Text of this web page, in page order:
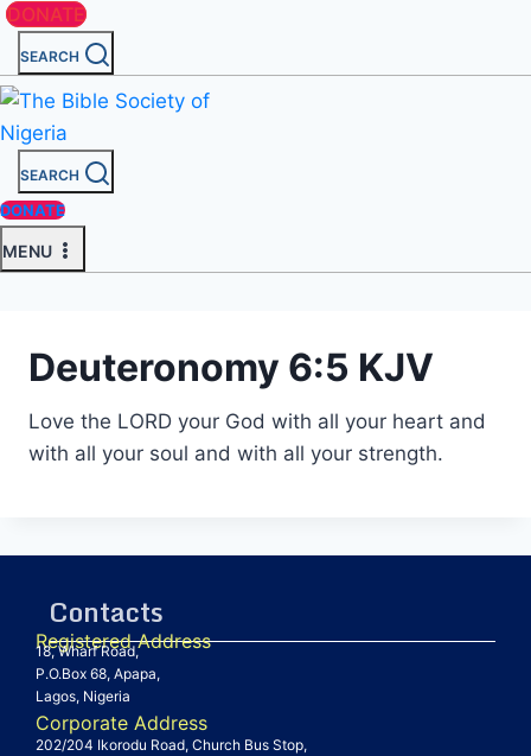
DONATE
SEARCH
SEARCH
DONATE
MENU
Deuteronomy 6:5 KJV
Love the LORD your God with all your heart and
with all your soul and with all your strength.
Contacts
Registered Address
18, Wharf Road,
P.O.Box 68, Apapa,
Lagos, Nigeria
Corporate Address
202/204 Ikorodu Road, Church Bus Stop,